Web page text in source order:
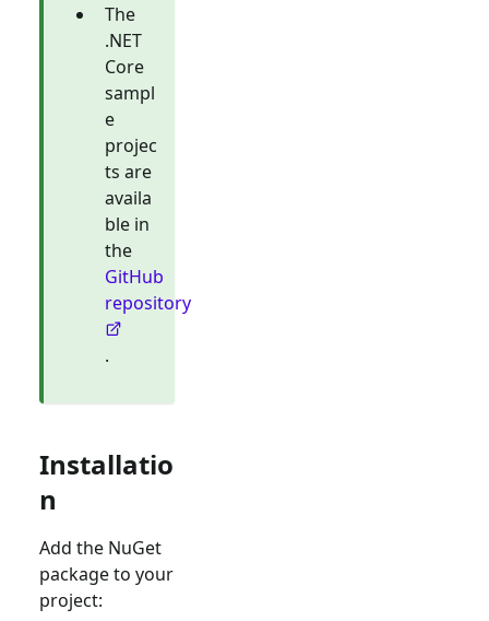
The
.NET
Core
sampl
e
projec
ts are
availa
ble in
the
GitHub
repository
.
Installatio
n
Add the NuGet
package to your
project: